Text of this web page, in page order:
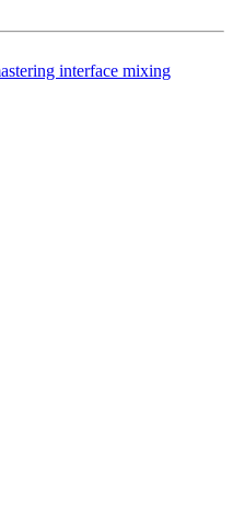
interface mixing